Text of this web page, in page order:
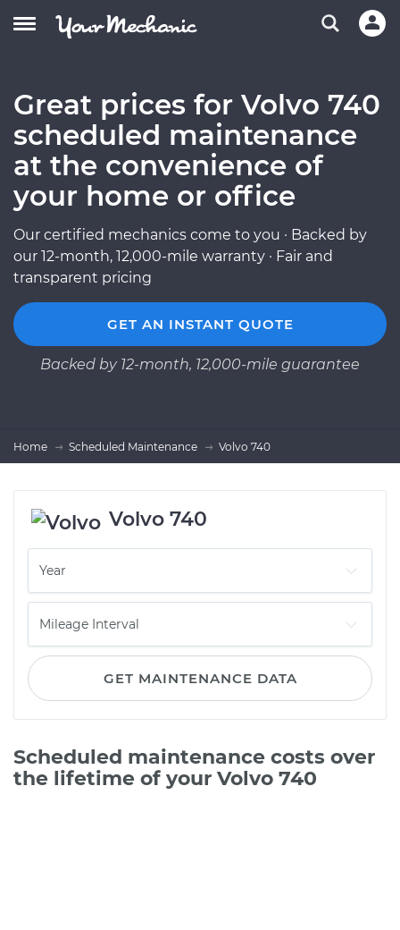
Great prices for Volvo 740
scheduled maintenance
at the convenience of
your home or office
Our certified mechanics come to you · Backed by
our 12-month, 12,000-mile warranty · Fair and
transparent pricing
GET AN INSTANT QUOTE
Backed by 12-month, 12,000-mile guarantee
Home Scheduled Maintenance Volvo 740
Volvo 740
GET MAINTENANCE DATA
Scheduled maintenance costs over
the lifetime of your Volvo 740